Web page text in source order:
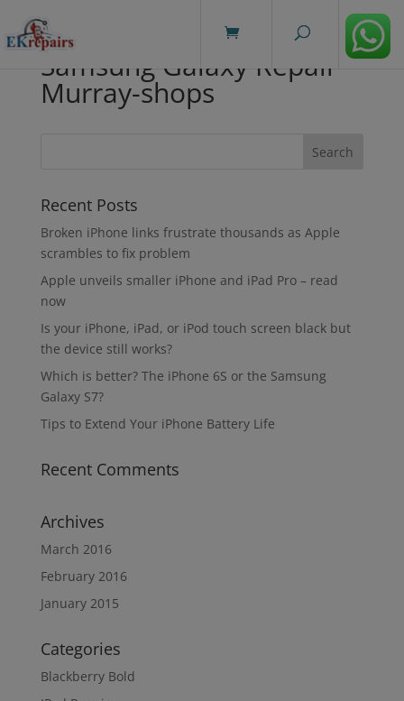
Samsung Galaxy Repair
Murray-shops
Recent Posts
Broken iPhone links frustrate thousands as Apple
scrambles to fix problem
Apple unveils smaller iPhone and iPad Pro – read
now
Is your iPhone, iPad, or iPod touch screen black but
the device still works?
Which is better? The iPhone 6S or the Samsung
Galaxy S7?
Tips to Extend Your iPhone Battery Life
Recent Comments
Archives
March 2016
February 2016
January 2015
Categories
Blackberry Bold